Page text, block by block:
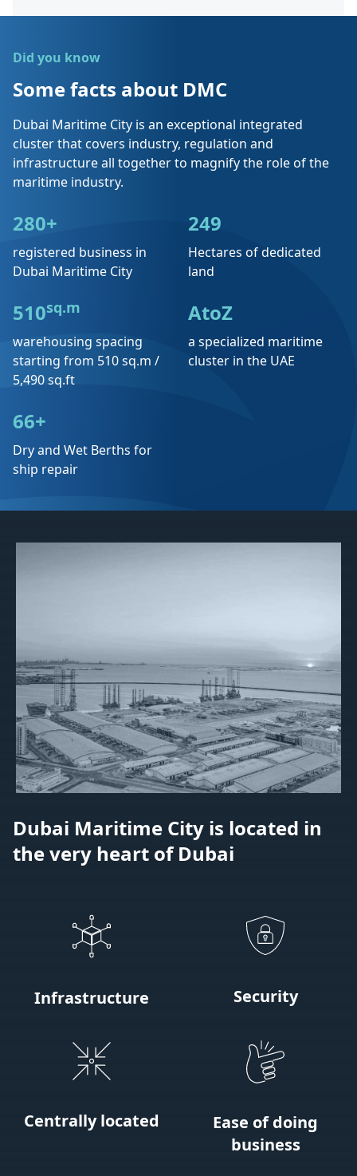
Did you know
Some facts about DMC
Dubai Maritime City is an exceptional integrated
cluster that covers industry, regulation and
infrastructure all together to magnify the role of the
maritime industry.
280+
registered business in
Dubai Maritime City
249
Hectares of dedicated
land
510sq.m
warehousing spacing
starting from 510 sq.m /
5,490 sq.ft
AtoZ
a specialized maritime
cluster in the UAE
66+
Dry and Wet Berths for
ship repair
Dubai Maritime City is located in
the very heart of Dubai
Infrastructure Security
Centrally located
Ease of doing
business